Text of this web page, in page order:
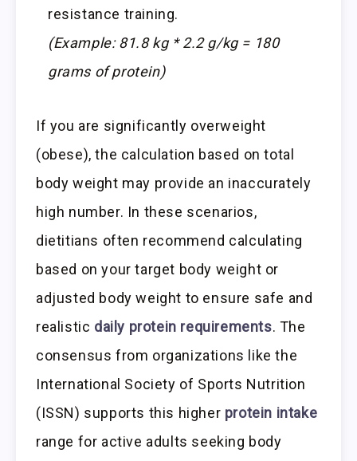
resistance training.
(Example: 81.8 kg * 2.2 g/kg = 180
grams of protein)
If you are significantly overweight
(obese), the calculation based on total
body weight may provide an inaccurately
high number. In these scenarios,
dietitians often recommend calculating
based on your target body weight or
adjusted body weight to ensure safe and
realistic daily protein requirements. The
consensus from organizations like the
International Society of Sports Nutrition
(ISSN) supports this higher protein intake
range for active adults seeking body